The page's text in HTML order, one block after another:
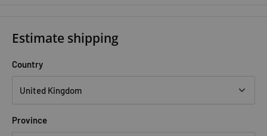
Estimate shipping
Country
Province